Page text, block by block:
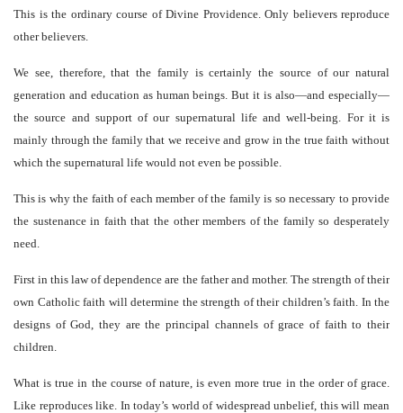
This is the ordinary course of Divine Providence. Only believers reproduce
other believers.
We see, therefore, that the family is certainly the source of our natural
generation and education as human beings. But it is also—and especially—
the source and support of our supernatural life and well-being. For it is
mainly through the family that we receive and grow in the true faith without
which the supernatural life would not even be possible.
This is why the faith of each member of the family is so necessary to provide
the sustenance in faith that the other members of the family so desperately
need.
First in this law of dependence are the father and mother. The strength of their
own Catholic faith will determine the strength of their children’s faith. In the
designs of God, they are the principal channels of grace of faith to their
children.
What is true in the course of nature, is even more true in the order of grace.
Like reproduces like. In today’s world of widespread unbelief, this will mean